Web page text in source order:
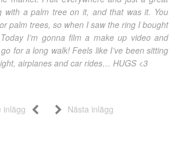
with a palm tree on it, and that was it. You
palm trees, so when I saw the ring I bought
I’m gonna film a make up video and
for a long walk! Feels like I’ve been sitting
airplanes and car rides… HUGS <3
inlägg Nästa inlägg